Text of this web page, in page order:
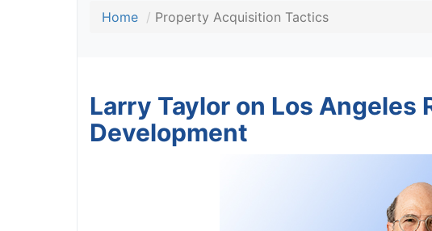
Home Property Acquisition Tactics
Larry Taylor on Los Angeles
Development